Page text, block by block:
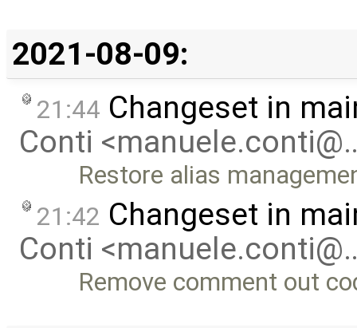
2021-08-09:
21:44 Changeset in
Conti
Restore alias
21:42 Changeset in
Conti
Remove comment out